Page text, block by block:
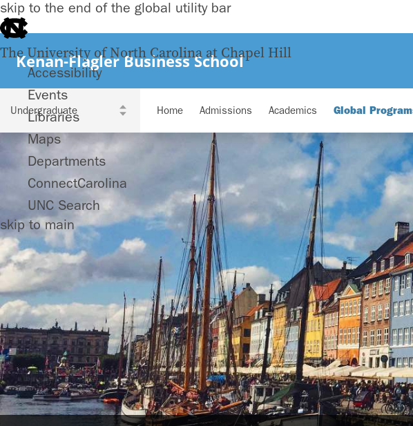
skip to the end of the global utility bar
The University of North Carolina at Chapel Hill
Accessibility
Events
Libraries
Maps
Departments
ConnectCarolina
UNC Search
skip to main
Kenan-Flagler Business School
Home Admissions Academics Global